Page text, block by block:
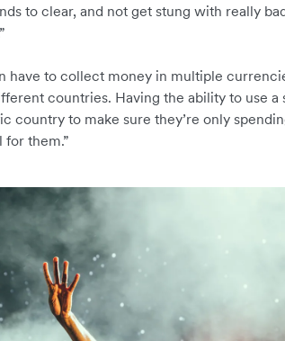
to clear, and not get stung with really
have to collect money in multiple
countries. Having the ability to use a
country to make sure they’re only
for them.”